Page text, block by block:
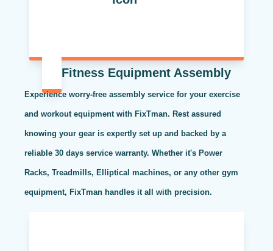
Fitness Equipment Assembly
Experience worry-free assembly service for your exercise
and workout equipment with FixTman. Rest assured
knowing your gear is expertly set up and backed by a
reliable 30 days service warranty. Whether it's Power
Racks, Treadmills, Elliptical machines, or any other gym
equipment, FixTman handles it all with precision.